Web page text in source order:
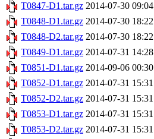
T0847-D1.tar.gz 2014-07-30 09:04
T0848-D1.tar.gz 2014-07-30 18:22
T0848-D2.tar.gz 2014-07-30 18:22
T0849-D1.tar.gz 2014-07-31 14:28
T0851-D1.tar.gz 2014-09-06 00:30
T0852-D1.tar.gz 2014-07-31 15:31
T0852-D2.tar.gz 2014-07-31 15:31
T0853-D1.tar.gz 2014-07-31 15:31
T0853-D2.tar.gz 2014-07-31 15:31